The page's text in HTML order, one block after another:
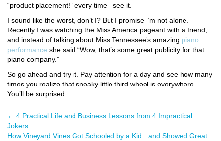
“product placement!” every time I see it.
I sound like the worst, don’t I? But I promise I’m not alone.
Recently I was watching the Miss America pageant with a friend,
and instead of talking about Miss Tennessee’s amazing piano
performance she said “Wow, that’s some great publicity for that
piano company.”
So go ahead and try it. Pay attention for a day and see how many
times you realize that sneaky little third wheel is everywhere.
You’ll be surprised.
← 4 Practical Life and Business Lessons from 4 Impractical
Jokers
How Vineyard Vines Got Schooled by a Kid…and Showed Great